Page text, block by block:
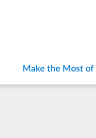
Make the Most of